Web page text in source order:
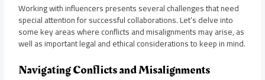
Working with influencers presents several challenges that need
special attention for successful collaborations. Let’s delve into
some key areas where conflicts and misalignments may arise, as
well as important legal and ethical considerations to keep in mind.
Navigating Conflicts and Misalignments